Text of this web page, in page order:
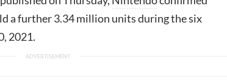
a further 3.34 million units during the six
2021.